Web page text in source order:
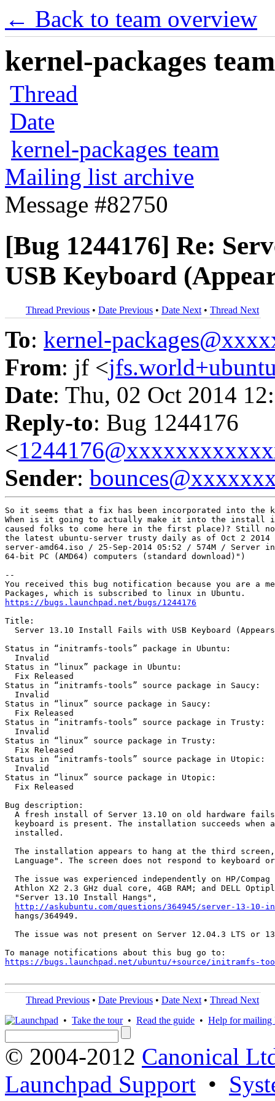
← Back to team overview
kernel-packages
Thread
Date
kernel-packages team
Mailing list archive
Message #82750
[Bug 1244176] Re:
USB Keyboard
Thread Previous • Date Previous • Date Next • Thread Next
To: kernel-
From: jf <
Date: Thu, 02 Oct 2014
Reply-to: Bug 1244176
<
Sender:
So it seems that a fix has been incorporated into the
When is it going to actually make it into the install
caused folks to come here in the first place)? Still
the latest ubuntu-server trusty daily as of Oct 2
server-amd64.iso / 25-Sep-2014 05:52 / 574M / Server
64-bit PC (AMD64) computers (standard download)")
--
You received this bug notification because you are a
https://bugs.launchpad.net/bugs/1244176
Title:
Server 13.10 Install Fails with USB Keyboard
Status in “initramfs-tools” package in Ubuntu:
  Invalid
Status in “linux” package in Ubuntu:
  Fix Released
Status in “initramfs-tools” source package in Saucy:
  Invalid
Status in “linux” source package in Saucy:
  Fix Released
Status in “initramfs-tools” source package in Trusty:
  Invalid
Status in “linux” source package in Trusty:
  Fix Released
Status in “initramfs-tools” source package in Utopic:
  Invalid
Status in “linux” source package in Utopic:
  Fix Released
Bug description:
A fresh install of Server 13.10 on old hardware
keyboard is present. The installation succeeds when
  installed.
The installation appears to hang at the third
Language". The screen does not respond to keyboard
The issue was experienced independently on HP/Compag
Athlon X2 2.3 GHz dual core, 4GB RAM; and DELL
  "Server 13.10 Install Hangs",
http://askubuntu.com/questions/364945/server-13-
  hangs/364949.
The issue was not present on Server 12.04.3 LTS or
https://bugs.launchpad.net/ubuntu/+source/initramfs-
Thread Previous • Date Previous • Date Next • Thread Next
• Take the tour• Read the guide • Help for mailing
© 2004-2012 Canonical
Launchpad Support •